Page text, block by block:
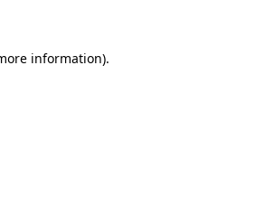
information).